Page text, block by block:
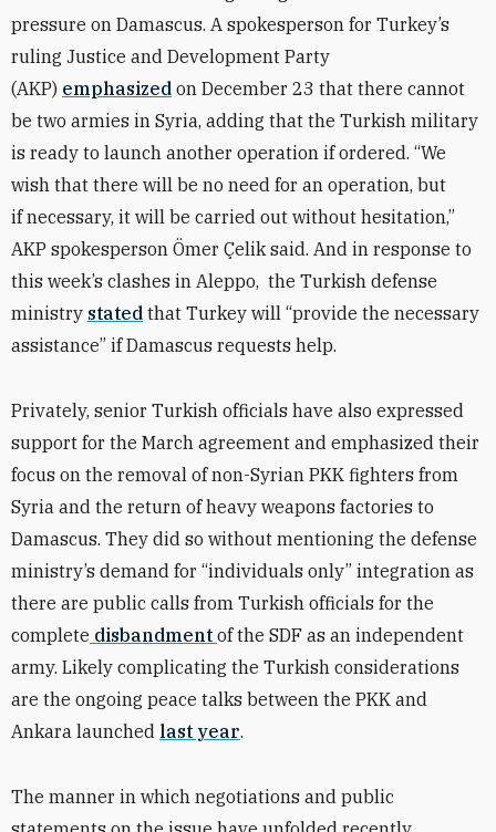
pressure on Damascus. A spokesperson for Turkey’s
ruling Justice and Development Party
(AKP) emphasized on December 23 that there cannot
be two armies in Syria, adding that the Turkish military
is ready to launch another operation if ordered. “We
wish that there will be no need for an operation, but
if necessary, it will be carried out without hesitation,”
AKP spokesperson Ömer Çelik said. And in response to
this week’s clashes in Aleppo, the Turkish defense
ministry stated that Turkey will “provide the necessary
assistance” if Damascus requests help.
Privately, senior Turkish officials have also expressed
support for the March agreement and emphasized their
focus on the removal of non-Syrian PKK fighters from
Syria and the return of heavy weapons factories to
Damascus. They did so without mentioning the defense
ministry’s demand for “individuals only” integration as
there are public calls from Turkish officials for the
complete disbandment of the SDF as an independent
army. Likely complicating the Turkish considerations
are the ongoing peace talks between the PKK and
Ankara launched last year.
The manner in which negotiations and public